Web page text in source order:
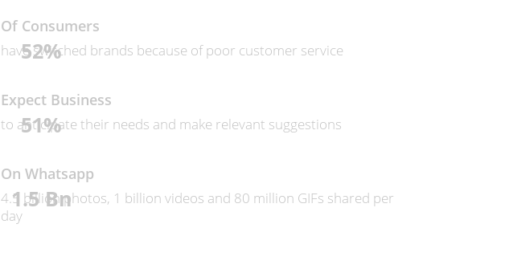
52%
Of Consumers
have switched brands because of poor customer service
51%
Expect Business
to anticipate their needs and make relevant suggestions
1.5 Bn
On Whatsapp
4.5 billion photos, 1 billion videos and 80 million GIFs shared per
day